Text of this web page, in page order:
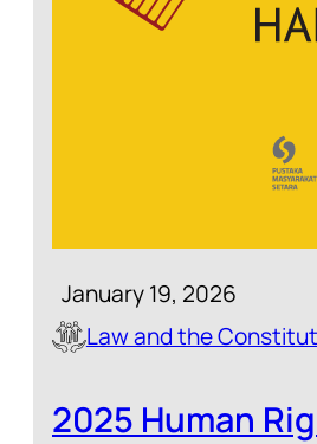
January 19, 2026
Law and the
2025 Human